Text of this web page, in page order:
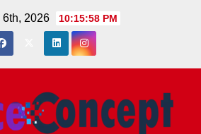
6th, 2026 10:15:58 PM